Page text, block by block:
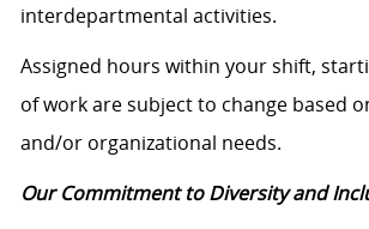
interdepartmental activities.
Assigned hours within your shift,
of work are subject to change based
and/or organizational needs.
Our Commitment to Diversity and